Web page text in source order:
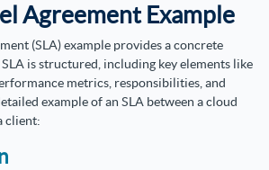
Agreement Example
(SLA) example provides a concrete
is structured, including key elements like
metrics, responsibilities, and
example of an SLA between a cloud
client: